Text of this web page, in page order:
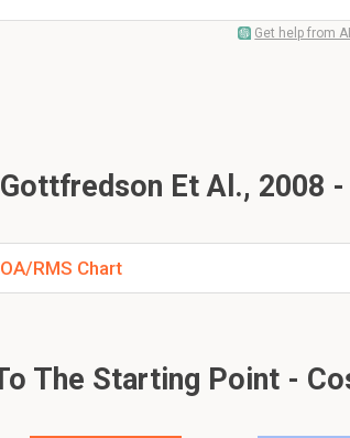
Get help from AI
Et Al.,
RMS Chart
The Starting Point -